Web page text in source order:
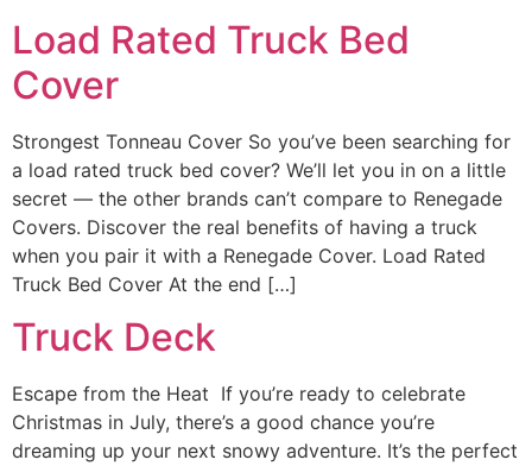
Load Rated Truck Bed
Cover
Strongest Tonneau Cover So you’ve been searching for
a load rated truck bed cover? We’ll let you in on a little
secret — the other brands can’t compare to Renegade
Covers. Discover the real benefits of having a truck
when you pair it with a Renegade Cover. Load Rated
Truck Bed Cover At the end […]
Truck Deck
Escape from the Heat If you’re ready to celebrate
Christmas in July, there’s a good chance you’re
dreaming up your next snowy adventure. It’s the perfect